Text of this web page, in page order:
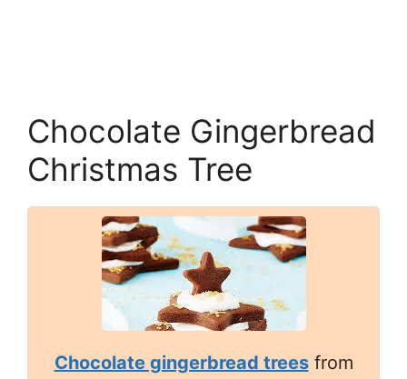
Chocolate Gingerbread
Christmas Tree
Chocolate gingerbread treesfrom